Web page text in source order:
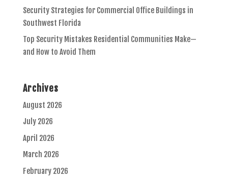
Security Strategies for Commercial Office Buildings in
Southwest Florida
Top Security Mistakes Residential Communities Make—
and How to Avoid Them
Archives
August 2026
July 2026
April 2026
March 2026
February 2026